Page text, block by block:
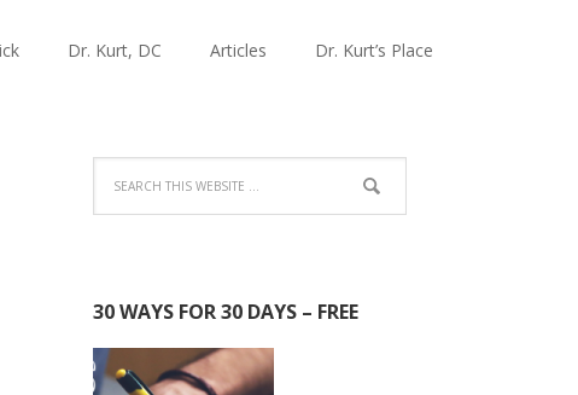
Dr. Kurt, DC Articles Dr. Kurt’s Place
30 WAYS FOR 30 DAYS – FREE